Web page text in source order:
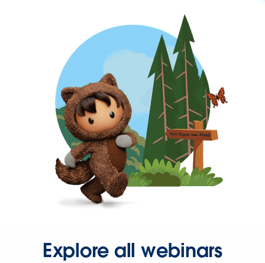
Explore all webinars